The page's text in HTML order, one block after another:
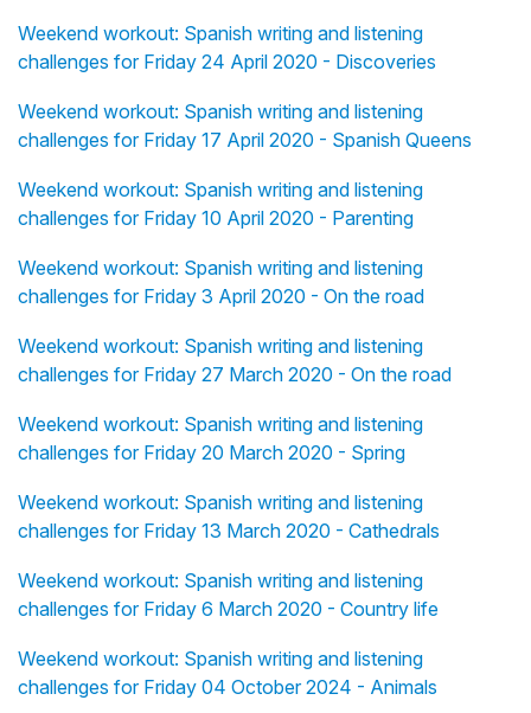
Weekend workout: Spanish writing and listening
challenges for Friday 24 April 2020 - Discoveries
Weekend workout: Spanish writing and listening
challenges for Friday 17 April 2020 - Spanish Queens
Weekend workout: Spanish writing and listening
challenges for Friday 10 April 2020 - Parenting
Weekend workout: Spanish writing and listening
challenges for Friday 3 April 2020 - On the road
Weekend workout: Spanish writing and listening
challenges for Friday 27 March 2020 - On the road
Weekend workout: Spanish writing and listening
challenges for Friday 20 March 2020 - Spring
Weekend workout: Spanish writing and listening
challenges for Friday 13 March 2020 - Cathedrals
Weekend workout: Spanish writing and listening
challenges for Friday 6 March 2020 - Country life
Weekend workout: Spanish writing and listening
challenges for Friday 04 October 2024 - Animals